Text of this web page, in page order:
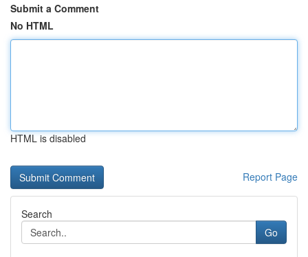
Submit a Comment
No HTML
HTML is disabled
Report Page
Search
Go